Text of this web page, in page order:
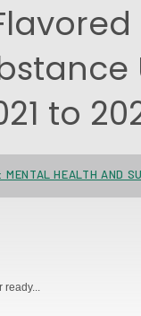
to
HEALTH AND
ready...